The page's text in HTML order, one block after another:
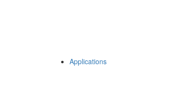
Applications